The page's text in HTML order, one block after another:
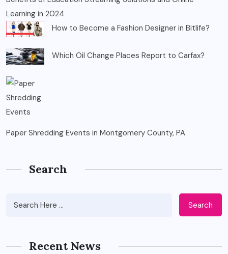
Learning in 2024
How to Become a Fashion Designer in Bitlife?
Which Oil Change Places Report to Carfax?
Paper Shredding Events in Montgomery County, PA
Search
Search
Recent News